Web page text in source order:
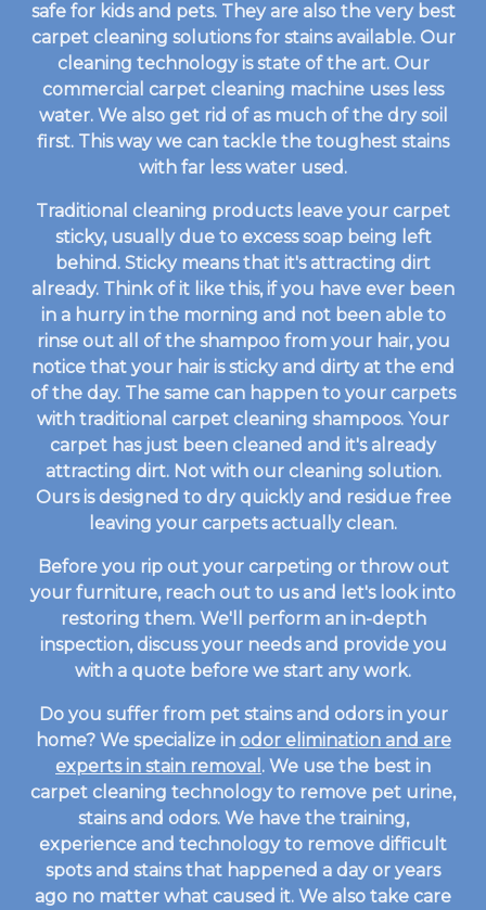
safe for kids and pets. They are also the very best
carpet cleaning solutions for stains available. Our
cleaning technology is state of the art. Our
commercial carpet cleaning machine uses less
water. We also get rid of as much of the dry soil
first. This way we can tackle the toughest stains
with far less water used.
Traditional cleaning products leave your carpet
sticky, usually due to excess soap being left
behind. Sticky means that it's attracting dirt
already. Think of it like this, if you have ever been
in a hurry in the morning and not been able to
rinse out all of the shampoo from your hair, you
notice that your hair is sticky and dirty at the end
of the day. The same can happen to your carpets
with traditional carpet cleaning shampoos. Your
carpet has just been cleaned and it's already
attracting dirt. Not with our cleaning solution.
Ours is designed to dry quickly and residue free
leaving your carpets actually clean.
Before you rip out your carpeting or throw out
your furniture, reach out to us and let's look into
restoring them. We'll perform an in-depth
inspection, discuss your needs and provide you
with a quote before we start any work.
Do you suffer from pet stains and odors in your
home? We specialize in odor elimination and are
experts in stain removal . We use the best in
carpet cleaning technology to remove pet urine,
stains and odors. We have the training,
experience and technology to remove difficult
spots and stains that happened a day or years
ago no matter what caused it. We also take care